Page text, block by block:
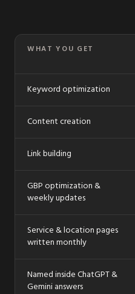
WHAT YOU GET
Keyword optimization
Content creation
Link building
GBP optimization &
weekly updates
Service & location pages
written monthly
Named inside ChatGPT &
Gemini answers